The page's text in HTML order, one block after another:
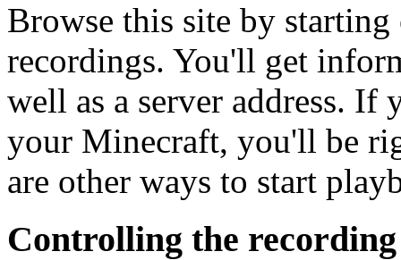
Browse this site by
recordings. You'll get
well as a server address. If
your Minecraft, you'll be
are other ways to start
Controlling the recording